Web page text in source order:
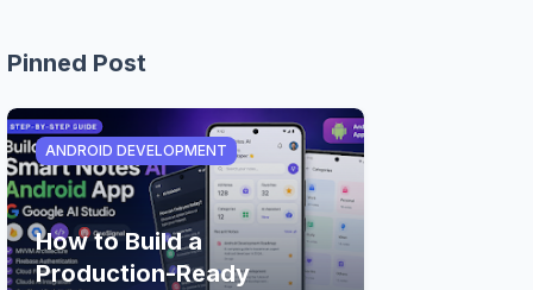
Pinned Post
ANDROID DEVELOPMENT
How to Build a
Production-Ready